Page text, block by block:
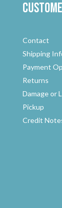
Contact
Shipping
Payment
Returns
Damage or
Pickup
Credit